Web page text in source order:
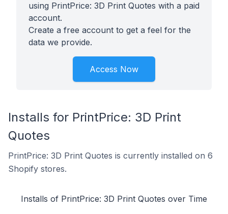
using PrintPrice: 3D Print Quotes with a paid
account.
Create a free account to get a feel for the
data we provide.
Access Now
Installs for PrintPrice: 3D Print
Quotes
PrintPrice: 3D Print Quotes is currently installed on 6
Shopify stores.
Installs of PrintPrice: 3D Print Quotes over Time